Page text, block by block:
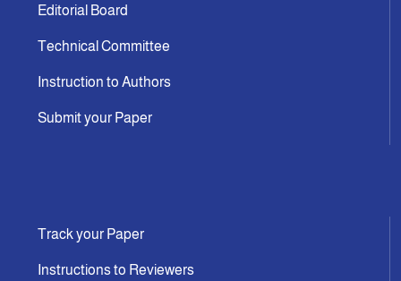
Editorial Board
Technical Committee
Instruction to Authors
Submit your Paper
Track your Paper
Instructions to Reviewers